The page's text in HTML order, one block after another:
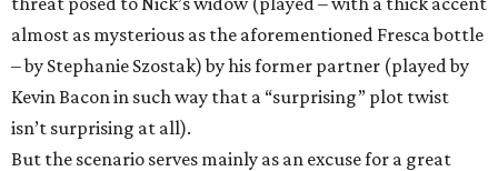
almost as mysterious as the aforementioned Fresca bottle
– by Stephanie Szostak) by his former partner (played by
Kevin Bacon in such way that a “surprising” plot twist
isn’t surprising at all).
But the scenario serves mainly as an excuse for a great